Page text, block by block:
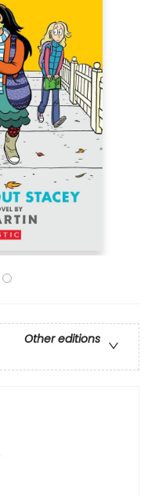
Other editions